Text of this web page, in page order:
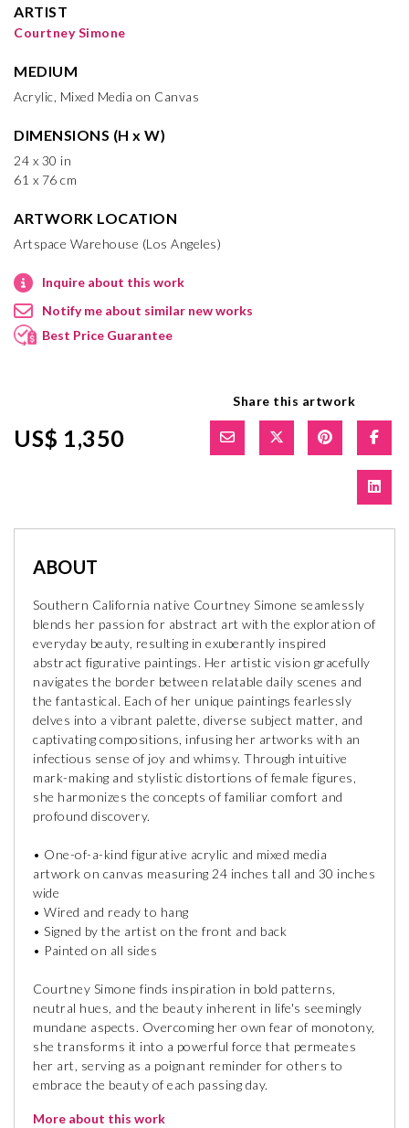
ARTIST
Courtney Simone
MEDIUM
Acrylic, Mixed Media on Canvas
DIMENSIONS (H x W)
24 x 30 in
61 x 76 cm
ARTWORK LOCATION
Artspace Warehouse (Los Angeles)
Inquire about this work
Notify me about similar new works
Best Price Guarantee
US$ 1,350
Share this artwork
ABOUT
Southern California native Courtney Simone seamlessly
blends her passion for abstract art with the exploration of
everyday beauty, resulting in exuberantly inspired
abstract figurative paintings. Her artistic vision gracefully
navigates the border between relatable daily scenes and
the fantastical. Each of her unique paintings fearlessly
delves into a vibrant palette, diverse subject matter, and
captivating compositions, infusing her artworks with an
infectious sense of joy and whimsy. Through intuitive
mark-making and stylistic distortions of female figures,
she harmonizes the concepts of familiar comfort and
profound discovery.
• One-of-a-kind figurative acrylic and mixed media
artwork on canvas measuring 24 inches tall and 30 inches
wide
• Wired and ready to hang
• Signed by the artist on the front and back
• Painted on all sides
Courtney Simone finds inspiration in bold patterns,
neutral hues, and the beauty inherent in life's seemingly
mundane aspects. Overcoming her own fear of monotony,
she transforms it into a powerful force that permeates
her art, serving as a poignant reminder for others to
embrace the beauty of each passing day.
More about this work